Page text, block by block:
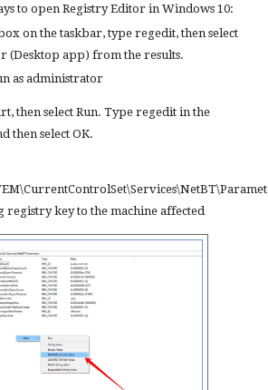
to open Registry Editor in Windows 10:
on the taskbar, type regedit, then select
(Desktop app) from the results.
as administrator
then select Run. Type regedit in the
then select OK.
registry key to the machine affected